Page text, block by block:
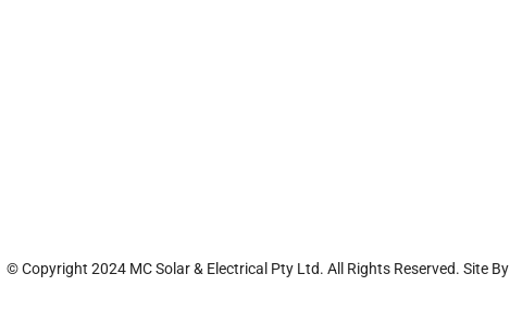
© Copyright 2024 MC Solar & Electrical Pty Ltd. All Rights Reserved. Site By